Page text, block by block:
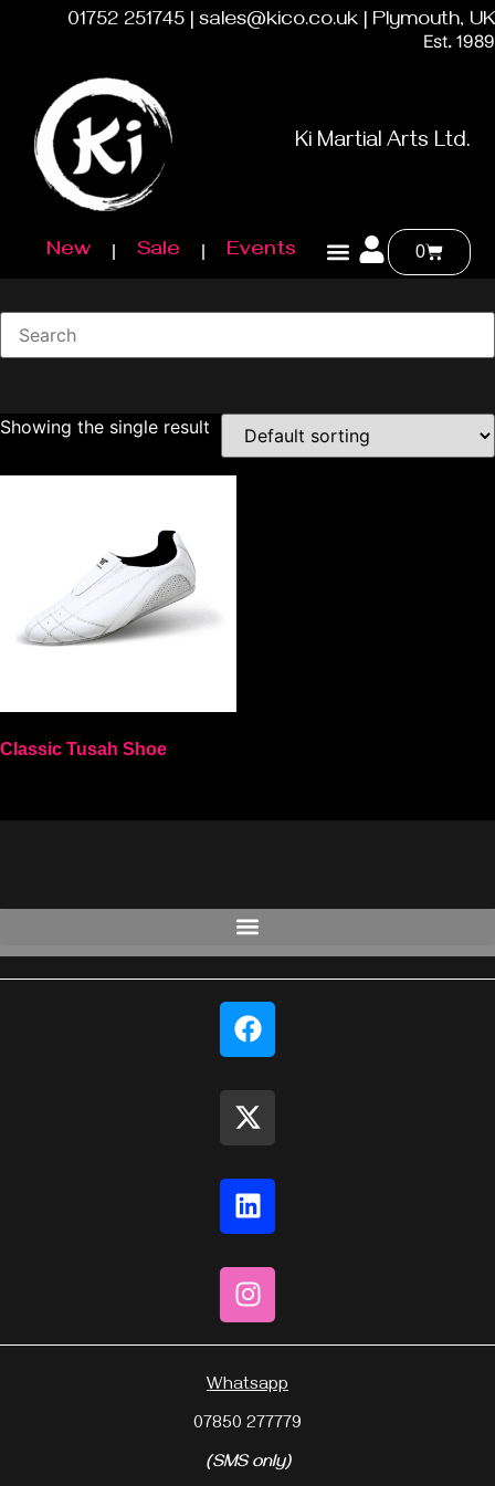
01752 251745 | sales@kico.co.uk | Plymouth, UK
Est. 1989
Ki Martial Arts Ltd.
New Sale Events 0
Showing the single result
Classic Tusah Shoe
Whatsapp
07850 277779
(SMS only)